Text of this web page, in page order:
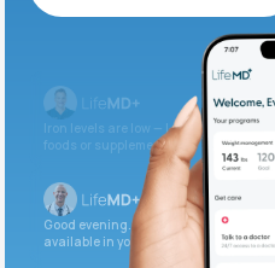
Get Started Today
Iron levels are low — I recommend
foods or supplements.
Good evening. Your labs are complete
available in your patient portal.